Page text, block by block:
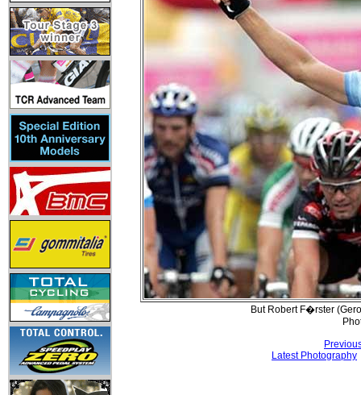
But Robert F�rster
Latest Photography